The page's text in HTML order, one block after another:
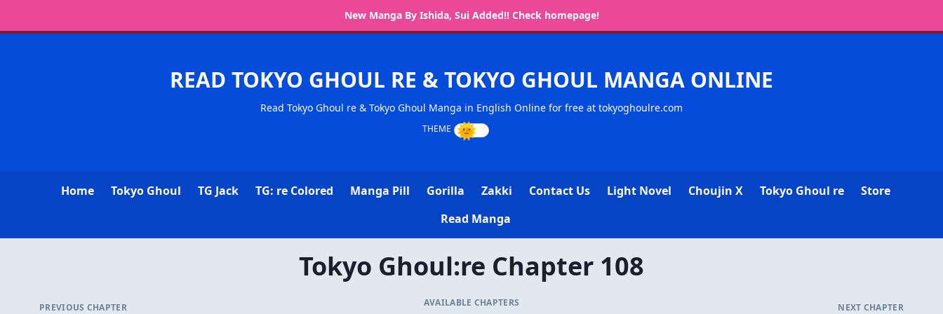
New Manga By Ishida, Sui Added!! Check homepage!
READ TOKYO GHOUL RE & TOKYO GHOUL MANGA ONLINE
Read Tokyo Ghoul re & Tokyo Ghoul Manga in English Online for free at tokyoghoulre.com
Home Tokyo Ghoul TG Jack TG: re Colored Manga Pill Gorilla Zakki Contact Us Light Novel Choujin X Tokyo Ghoul re
Store
Read Manga
Tokyo Ghoul:re Chapter 108
PREVIOUS CHAPTER AVAILABLE CHAPTERS NEXT CHAPTER